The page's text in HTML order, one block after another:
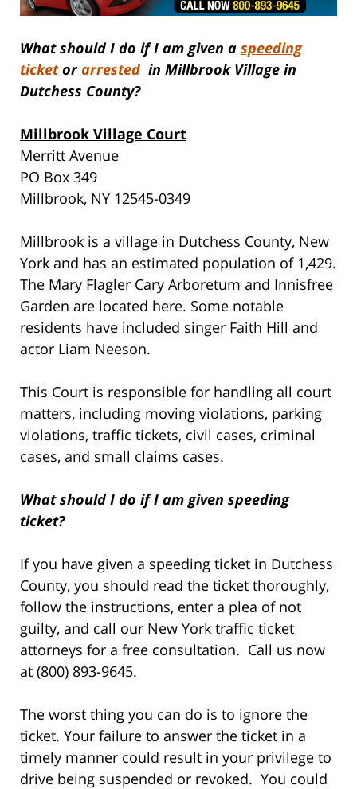
What should I do if I am given a speeding
ticketorarrested in Millbrook Village in
Dutchess County?
Millbrook Village Court
Merritt Avenue
PO Box 349
Millbrook, NY 12545-0349
Millbrook is a village in Dutchess County, New
York and has an estimated population of 1,429.
The Mary Flagler Cary Arboretum and Innisfree
Garden are located here. Some notable
residents have included singer Faith Hill and
actor Liam Neeson.
This Court is responsible for handling all court
matters, including moving violations, parking
violations, traffic tickets, civil cases, criminal
cases, and small claims cases.
What should I do if I am given speeding
ticket?
If you have given a speeding ticket in Dutchess
County, you should read the ticket thoroughly,
follow the instructions, enter a plea of not
guilty, and call our New York traffic ticket
attorneys for a free consultation. Call us now
at (800) 893-9645.
The worst thing you can do is to ignore the
ticket. Your failure to answer the ticket in a
timely manner could result in your privilege to
drive being suspended or revoked. You could